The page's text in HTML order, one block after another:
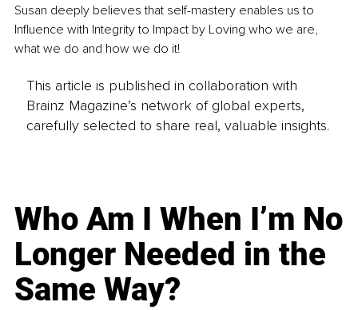
Susan deeply believes that self-mastery enables us to
Influence with Integrity to Impact by Loving who we are,
what we do and how we do it!
This article is published in collaboration with
Brainz Magazine’s network of global experts,
carefully selected to share real, valuable insights.
Who Am I When I’m No
Longer Needed in the
Same Way?